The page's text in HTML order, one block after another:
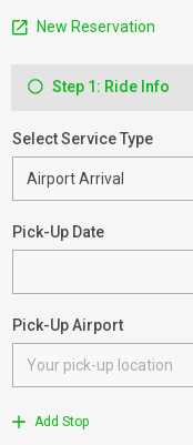
New Reservation
Step 1: Ride Info
Select Service Type
Pick-Up Date
Pick-Up Airport
Add Stop